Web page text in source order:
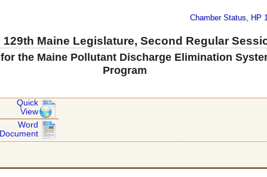
Chamber Status, HP
129th Maine Legislature, Second Regular
the Maine Pollutant Discharge Elimination
Program
Quick
View
Word
Document